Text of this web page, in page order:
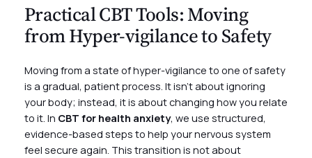
Practical CBT Tools: Moving
from Hyper-vigilance to Safety
Moving from a state of hyper-vigilance to one of safety
is a gradual, patient process. It isn’t about ignoring
your body; instead, it is about changing how you relate
to it. In CBT for health anxiety, we use structured,
evidence-based steps to help your nervous system
feel secure again. This transition is not about